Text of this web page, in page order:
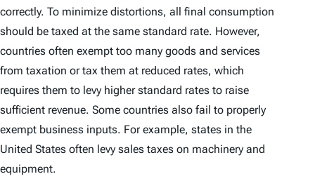
correctly. To minimize distortions, all final consumption
should be taxed at the same standard rate. However,
countries often exempt too many goods and services
from taxation or tax them at reduced rates, which
requires them to levy higher standard rates to raise
sufficient revenue. Some countries also fail to properly
exempt business inputs. For example, states in the
United States often levy sales taxes on machinery and
equipment.